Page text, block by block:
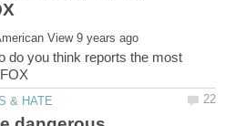
do you think reports the most